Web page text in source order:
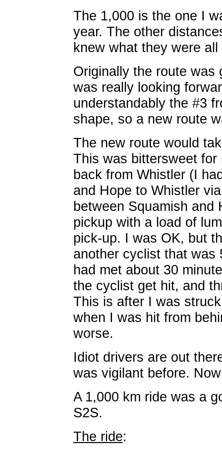
The 1,000 is the one I
year. The other
knew what they were
Originally the route was
was really looking
understandably the #3
shape, so a new route
The new route would
This was bittersweet
back from Whistler (I
and Hope to Whistler
between Squamish and
pickup with a load of
pick-up. I was OK, but
another cyclist that was
had met about 30
the cyclist get hit, and
This is after I was
when I was hit from
worse.
Idiot drivers are out
was vigilant before.
A 1,000 km ride was a
S2S.
The ride: